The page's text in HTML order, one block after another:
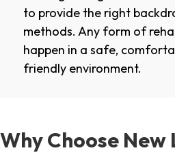
to provide the right
methods. Any form of
happen in a safe,
friendly environment.
Why Choose New